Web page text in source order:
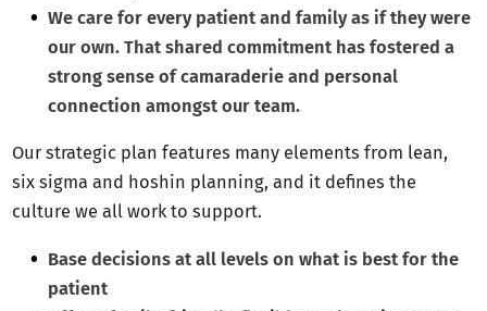
We care for every patient and family as if they were
our own. That shared commitment has fostered a
strong sense of camaraderie and personal
connection amongst our team.
Our strategic plan features many elements from lean,
six sigma and hoshin planning, and it defines the
culture we all work to support.
Base decisions at all levels on what is best for the
patient